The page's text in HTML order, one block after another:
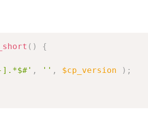
( )
{
].*$#' , '' , $cp_version ) ;